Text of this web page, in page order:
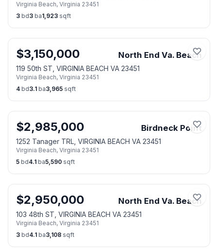
Virginia Beach, Virginia 23451
3 bd3 ba1,923 sqft
$3,150,000 North End Va. Beach
119 50th ST, VIRGINIA BEACH VA 23451
Virginia Beach, Virginia 23451
4 bd3.1 ba3,965 sqft
$2,985,000 Birdneck Point
1252 Tanager TRL, VIRGINIA BEACH VA 23451
Virginia Beach, Virginia 23451
5 bd4.1 ba5,590 sqft
$2,950,000 North End Va. Beach
103 48th ST, VIRGINIA BEACH VA 23451
Virginia Beach, Virginia 23451
3 bd4.1 ba3,108 sqft